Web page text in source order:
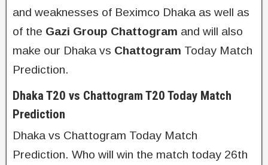
and weaknesses of Beximco Dhaka as well as
of the Gazi Group Chattogram and will also
make our Dhaka vs Chattogram Today Match
Prediction.
Dhaka T20 vs Chattogram T20 Today Match
Prediction
Dhaka vs Chattogram Today Match
Prediction. Who will win the match today 26th